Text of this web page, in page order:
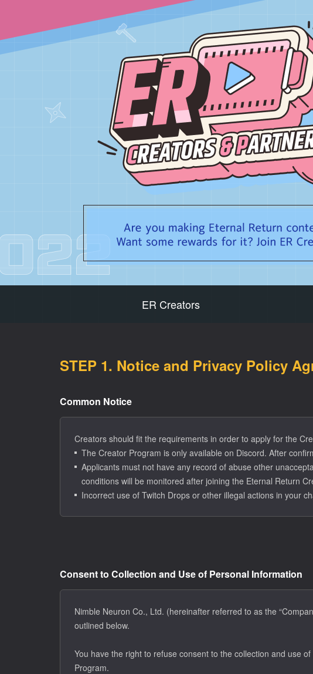
ER Creators
STEP 1. Notice and Privacy Policy
Common Notice
Creators should fit the requirements in order to apply for the
The Creator Program is only available on Discord. After
Applicants must not have any record of abuse other
conditions will be monitored after joining the Eternal Return
Incorrect use of Twitch Drops or other illegal actions in your
Consent to Collection and Use of Personal Information
Nimble Neuron Co., Ltd. (hereinafter referred to as the
outlined below.
You have the right to refuse consent to the collection and use
Program.